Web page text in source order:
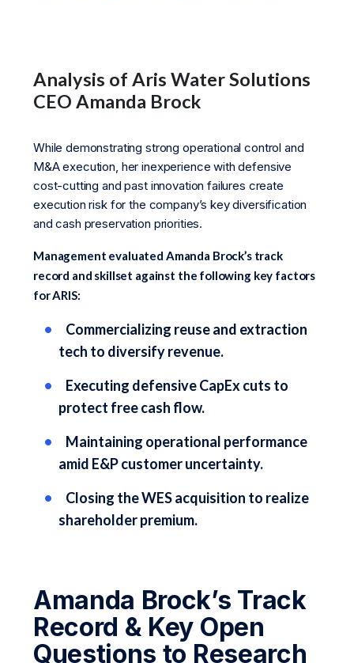
Analysis of Aris Water Solutions
CEO Amanda Brock
While demonstrating strong operational control and
M&A execution, her inexperience with defensive
cost-cutting and past innovation failures create
execution risk for the company’s key diversification
and cash preservation priorities.
Management evaluated Amanda Brock’s track
record and skillset against the following key factors
for ARIS:
Commercializing reuse and extraction
tech to diversify revenue.
Executing defensive CapEx cuts to
protect free cash flow.
Maintaining operational performance
amid E&P customer uncertainty.
Closing the WES acquisition to realize
shareholder premium.
Amanda Brock’s Track
Record & Key Open
Questions to Research